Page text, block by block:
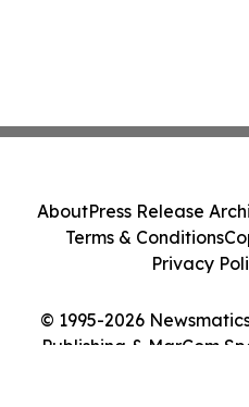
© 1995-2026
Publishing & MarCom
AboutPress Release
Terms & Conditions
Privacy